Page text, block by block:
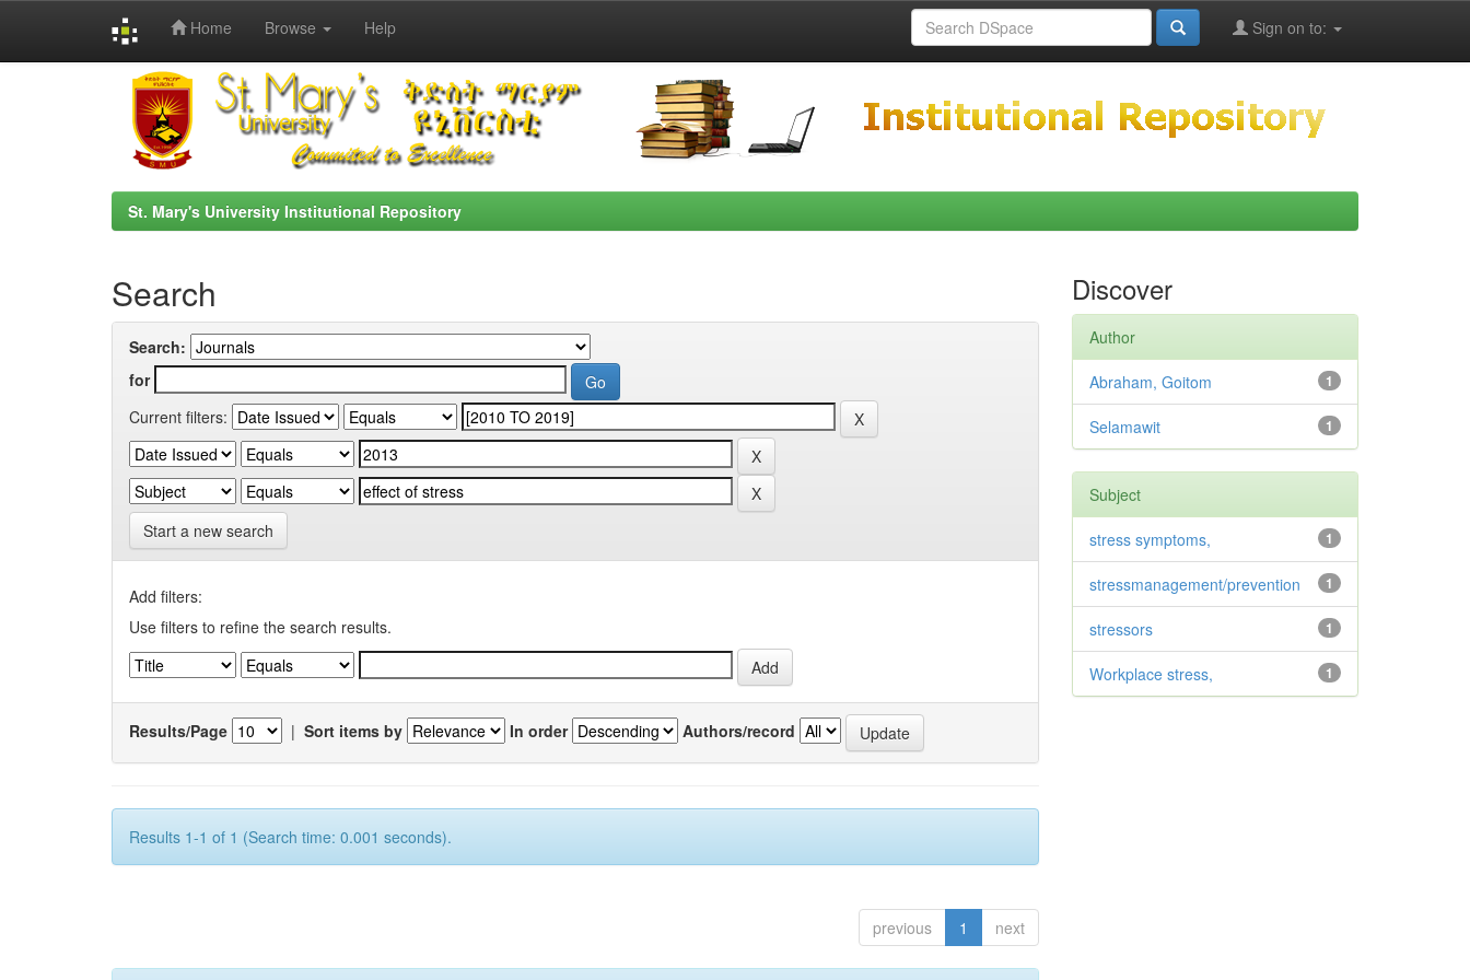
Home Browse Help Sign on to:
St. Mary's University Institutional Repository
Search
Search:
for
Current filters:
Start a new search
Add filters:
Use filters to refine the search results.
Results/Page | Sort items by In order Authors/record
Results 1-1 of 1 (Search time: 0.001 seconds).
previous 1 next
Discover
Author
1
Abraham, Goitom
1
Selamawit
Subject
1
stress symptoms,
1
stressmanagement/prevention
1
stressors
1
Workplace stress,